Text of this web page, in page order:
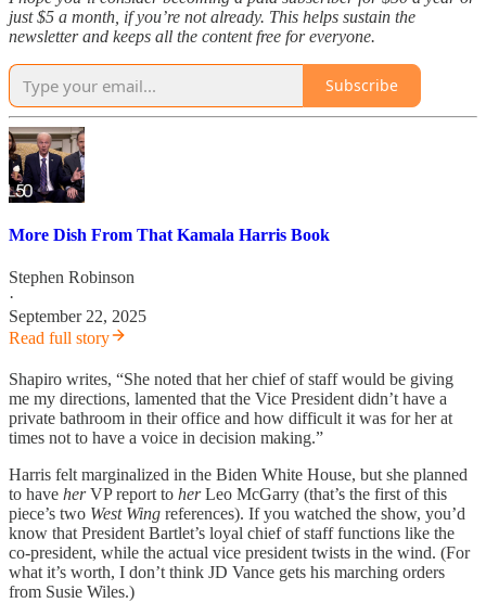
just $5 a month, if you’re not already. This helps sustain the
newsletter and keeps all the content free for everyone.
Subscribe
More Dish From That Kamala Harris Book
Stephen Robinson
·
September 22, 2025
Read full story
Shapiro writes, “She noted that her chief of staff would be giving
me my directions, lamented that the Vice President didn’t have a
private bathroom in their office and how difficult it was for her at
times not to have a voice in decision making.”
Harris felt marginalized in the Biden White House, but she planned
to have herVP report to herLeo McGarry (that’s the first of this
piece’s two West Wing references). If you watched the show, you’d
know that President Bartlet’s loyal chief of staff functions like the
co-president, while the actual vice president twists in the wind. (For
what it’s worth, I don’t think JD Vance gets his marching orders
from Susie Wiles.)